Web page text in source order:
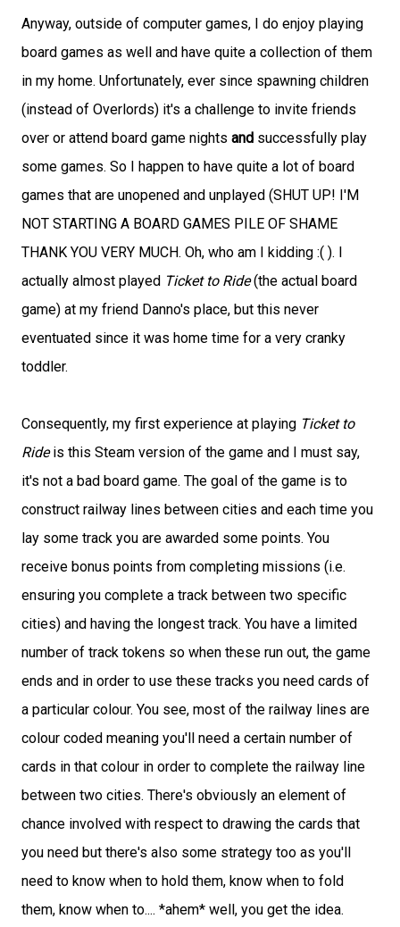
Anyway, outside of computer games, I do enjoy playing
board games as well and have quite a collection of them
in my home. Unfortunately, ever since spawning children
(instead of Overlords) it's a challenge to invite friends
over or attend board game nights and successfully play
some games. So I happen to have quite a lot of board
games that are unopened and unplayed (SHUT UP! I'M
NOT STARTING A BOARD GAMES PILE OF SHAME
THANK YOU VERY MUCH. Oh, who am I kidding :( ). I
actually almost played Ticket to Ride(the actual board
game) at my friend Danno's place, but this never
eventuated since it was home time for a very cranky
toddler.
Consequently, my first experience at playing Ticket to
Rideis this Steam version of the game and I must say,
it's not a bad board game. The goal of the game is to
construct railway lines between cities and each time you
lay some track you are awarded some points. You
receive bonus points from completing missions (i.e.
ensuring you complete a track between two specific
cities) and having the longest track. You have a limited
number of track tokens so when these run out, the game
ends and in order to use these tracks you need cards of
a particular colour. You see, most of the railway lines are
colour coded meaning you'll need a certain number of
cards in that colour in order to complete the railway line
between two cities. There's obviously an element of
chance involved with respect to drawing the cards that
you need but there's also some strategy too as you'll
need to know when to hold them, know when to fold
them, know when to.... *ahem* well, you get the idea.